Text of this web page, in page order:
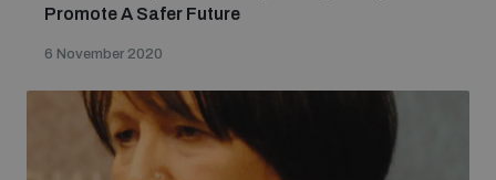
Promote A Safer Future
6 November 2020